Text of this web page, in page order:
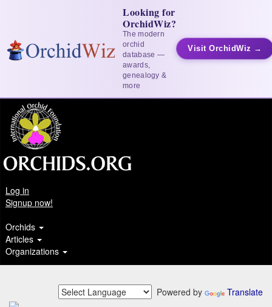
Looking for
OrchidWiz?
The modern
orchid
database —
awards,
genealogy &
more
Visit OrchidWiz →
Log in
Signup now!
Orchids
Articles
Organizations
Powered by Translate